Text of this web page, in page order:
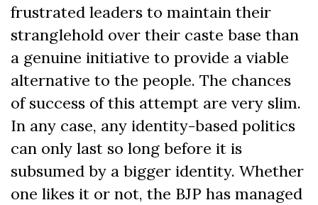
frustrated leaders to maintain their
stranglehold over their caste base than
a genuine initiative to provide a viable
alternative to the people. The chances
of success of this attempt are very slim.
In any case, any identity-based politics
can only last so long before it is
subsumed by a bigger identity. Whether
one likes it or not, the BJP has managed